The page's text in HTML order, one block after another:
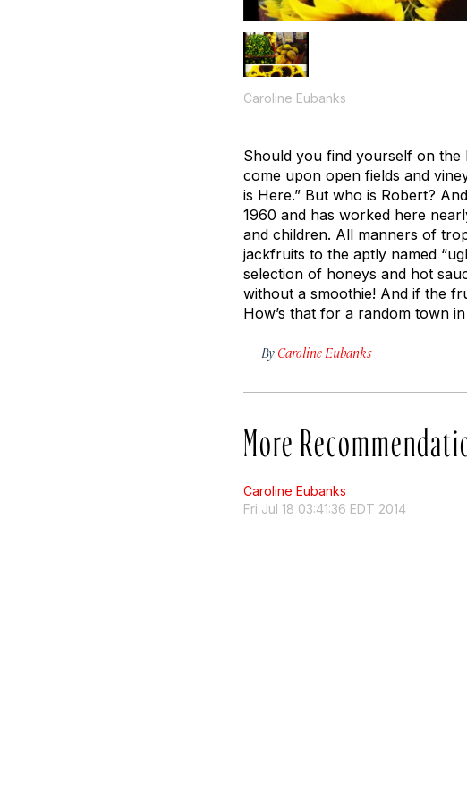
Caroline Eubanks
Should you find yourself on the
come upon open fields and
is Here.” But who is Robert?
1960 and has worked here
and children. All manners of
jackfruits to the aptly named
selection of honeys and hot
without a smoothie! And if the
How’s that for a random town
By Caroline Eubanks
More
Caroline Eubanks
Fri Jul 18 03:41:36 EDT 2014